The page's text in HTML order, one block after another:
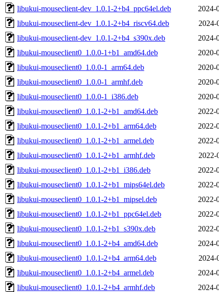
libukui-mouseclient-dev_1.0.1-2+b4_ppc64el.deb
2024-
libukui-mouseclient-dev_1.0.1-2+b4_riscv64.deb
2024-
libukui-mouseclient-dev_1.0.1-2+b4_s390x.deb
2024-
libukui-mouseclient0_1.0.0-1+b1_amd64.deb
2020-
libukui-mouseclient0_1.0.0-1_arm64.deb
2020-
libukui-mouseclient0_1.0.0-1_armhf.deb
2020-
libukui-mouseclient0_1.0.0-1_i386.deb
2020-
libukui-mouseclient0_1.0.1-2+b1_amd64.deb
2022-
libukui-mouseclient0_1.0.1-2+b1_arm64.deb
2022-
libukui-mouseclient0_1.0.1-2+b1_armel.deb
2022-
libukui-mouseclient0_1.0.1-2+b1_armhf.deb
2022-
libukui-mouseclient0_1.0.1-2+b1_i386.deb
2022-
libukui-mouseclient0_1.0.1-2+b1_mips64el.deb
2022-
libukui-mouseclient0_1.0.1-2+b1_mipsel.deb
2022-
libukui-mouseclient0_1.0.1-2+b1_ppc64el.deb
2022-
libukui-mouseclient0_1.0.1-2+b1_s390x.deb
2022-
libukui-mouseclient0_1.0.1-2+b4_amd64.deb
2024-
libukui-mouseclient0_1.0.1-2+b4_arm64.deb
2024-
libukui-mouseclient0_1.0.1-2+b4_armel.deb
2024-
libukui-mouseclient0_1.0.1-2+b4_armhf.deb
2024-